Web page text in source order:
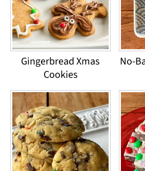
Gingerbread Xmas
Cookies
No-